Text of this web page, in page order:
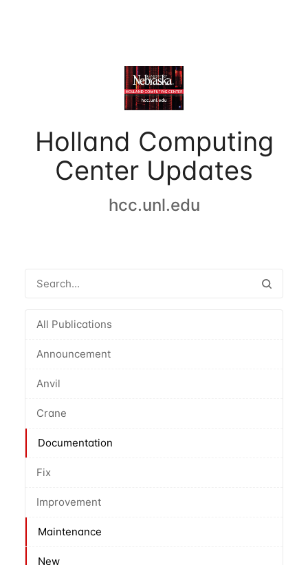
Holland Computing
Center Updates
hcc.unl.edu
All Publications
Announcement
Anvil
Crane
Documentation
Fix
Improvement
Maintenance
New